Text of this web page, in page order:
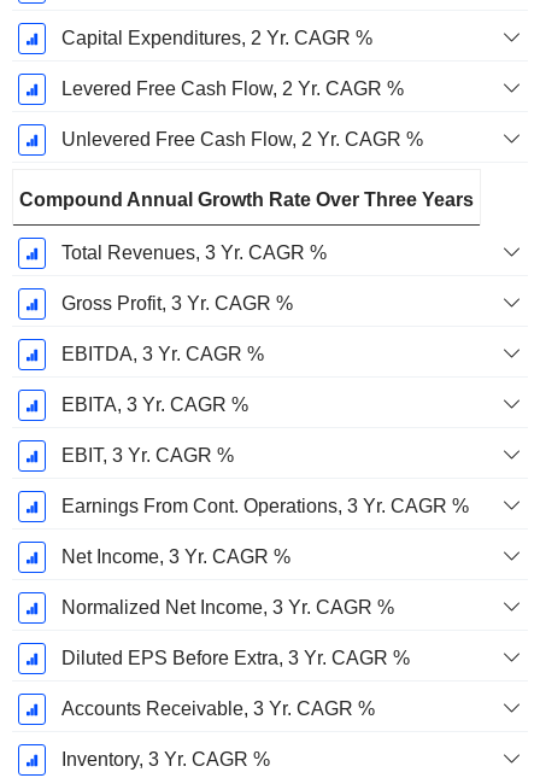
Capital Expenditures, 2 Yr. CAGR %
Levered Free Cash Flow, 2 Yr. CAGR %
Unlevered Free Cash Flow, 2 Yr. CAGR %
Compound Annual Growth Rate Over Three Years
Total Revenues, 3 Yr. CAGR %
Gross Profit, 3 Yr. CAGR %
EBITDA, 3 Yr. CAGR %
EBITA, 3 Yr. CAGR %
EBIT, 3 Yr. CAGR %
Earnings From Cont. Operations, 3 Yr. CAGR %
Net Income, 3 Yr. CAGR %
Normalized Net Income, 3 Yr. CAGR %
Diluted EPS Before Extra, 3 Yr. CAGR %
Accounts Receivable, 3 Yr. CAGR %
Inventory, 3 Yr. CAGR %